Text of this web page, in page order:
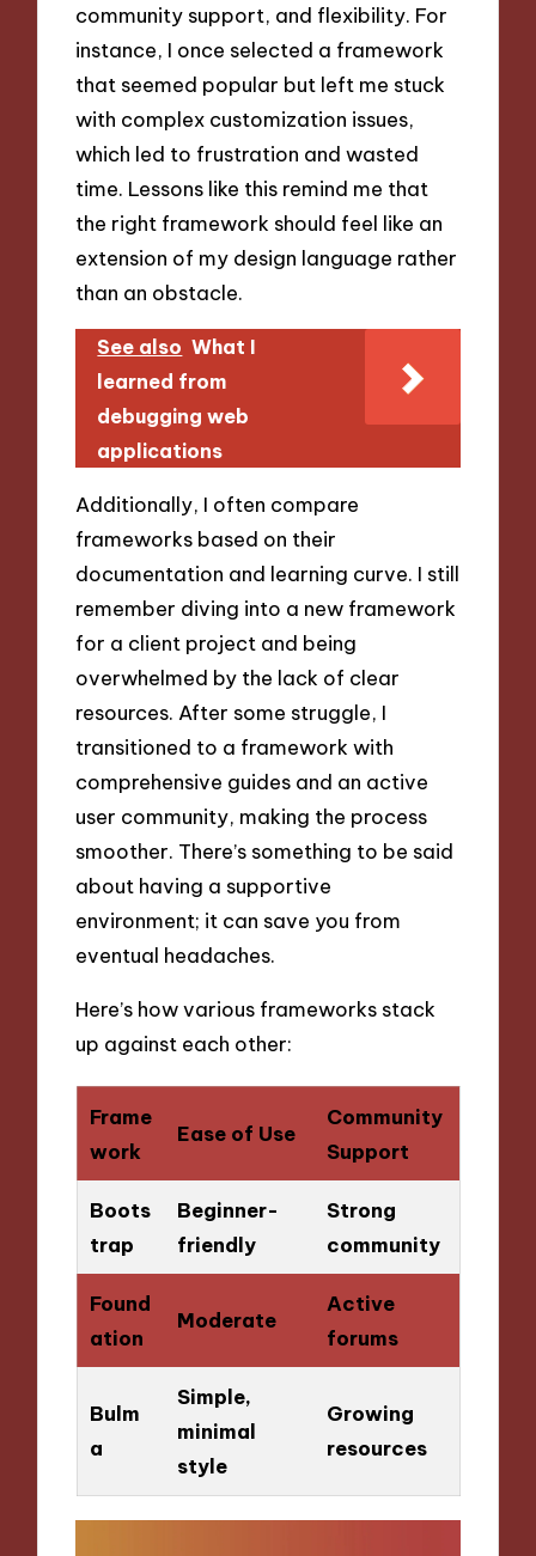
community support, and flexibility. For
instance, I once selected a framework
that seemed popular but left me stuck
with complex customization issues,
which led to frustration and wasted
time. Lessons like this remind me that
the right framework should feel like an
extension of my design language rather
than an obstacle.
See also What I
learned from
debugging web
applications
Additionally, I often compare
frameworks based on their
documentation and learning curve. I still
remember diving into a new framework
for a client project and being
overwhelmed by the lack of clear
resources. After some struggle, I
transitioned to a framework with
comprehensive guides and an active
user community, making the process
smoother. There’s something to be said
about having a supportive
environment; it can save you from
eventual headaches.
Here’s how various frameworks stack
up against each other:
Frame
work
Ease of Use
Community
Support
Boots
trap
Beginner-
friendly
Strong
community
Found
ation
Moderate
Active
forums
Bulm
a
Simple,
minimal
style
Growing
resources